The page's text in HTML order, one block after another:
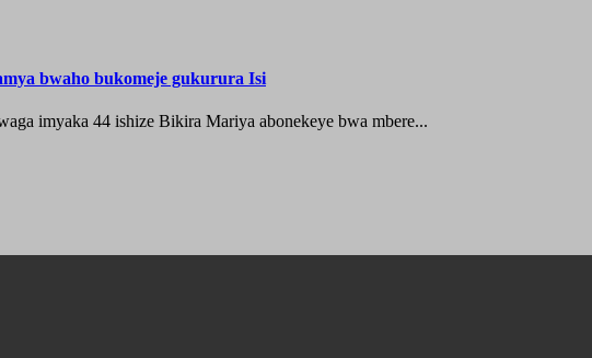
bwaho bukomeje gukurura Isi
imyaka 44 ishize Bikira Mariya abonekeye bwa mbere...